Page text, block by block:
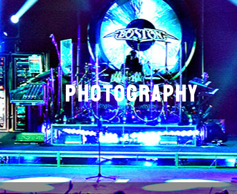
PHOTOGRAPHY